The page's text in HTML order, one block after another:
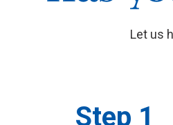
Let us
Step 1